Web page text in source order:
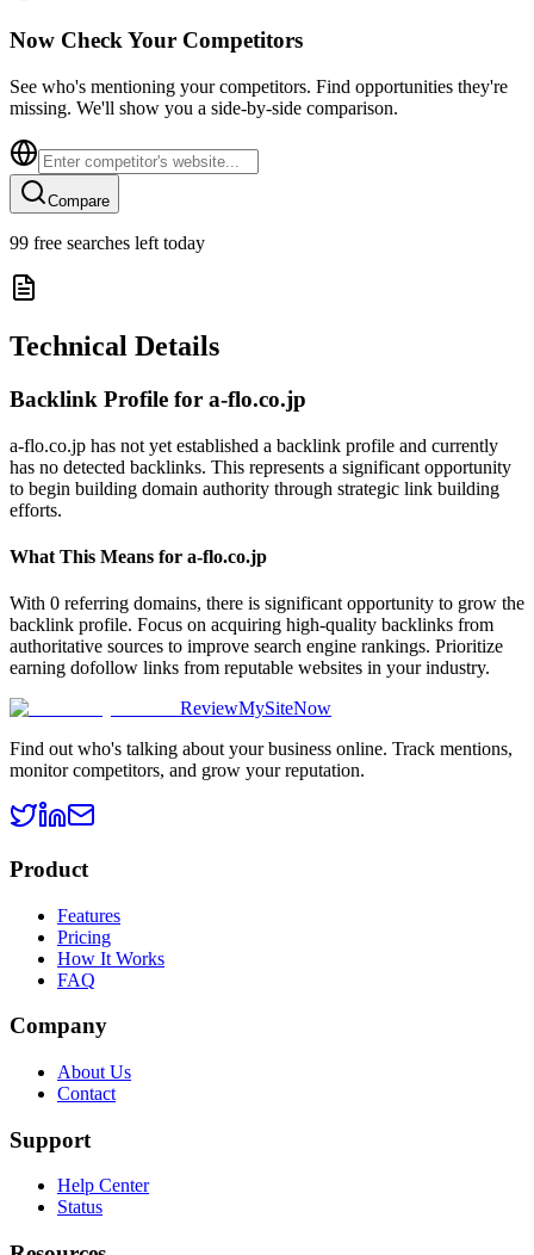
Now Check Your Competitors
See who's mentioning your competitors. Find opportunities they're
missing. We'll show you a side-by-side comparison.
Compare
99 free searches left today
Technical Details
Backlink Profile for a-flo.co.jp
a-flo.co.jp has not yet established a backlink profile and currently
has no detected backlinks. This represents a significant opportunity
to begin building domain authority through strategic link building
efforts.
What This Means for a-flo.co.jp
With 0 referring domains, there is significant opportunity to grow the
backlink profile. Focus on acquiring high-quality backlinks from
authoritative sources to improve search engine rankings. Prioritize
earning dofollow links from reputable websites in your industry.
ReviewMySiteNow
Find out who's talking about your business online. Track mentions,
monitor competitors, and grow your reputation.
Product
Features
Pricing
How It Works
FAQ
Company
About Us
Contact
Support
Help Center
Status